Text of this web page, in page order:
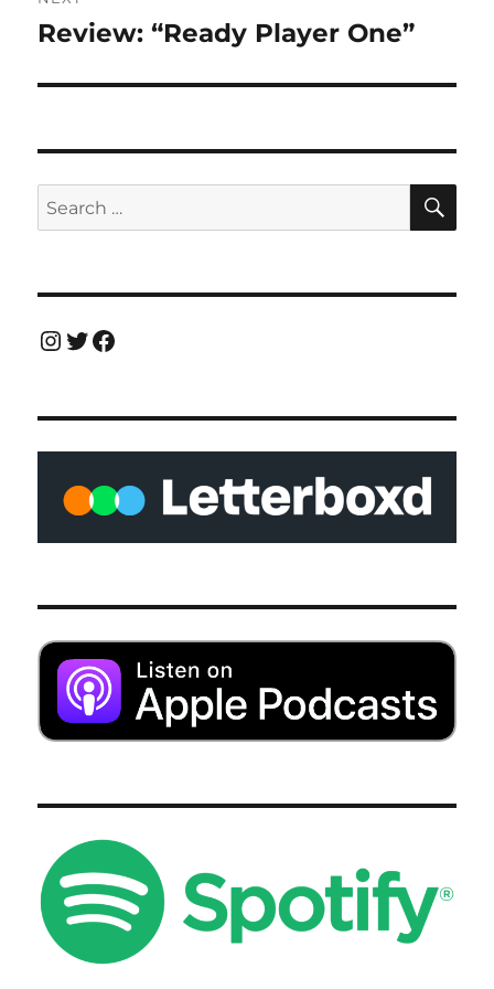
Next
Review: “Ready Player One”
Search
for:
Instagram
Twitter
Facebook